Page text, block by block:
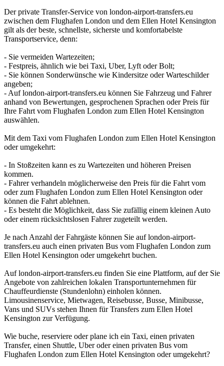
Der private Transfer-Service von london-airport-transfers.eu
zwischen dem Flughafen London und dem Ellen Hotel Kensington
gilt als der beste, schnellste, sicherste und komfortabelste
Transportservice, denn:
- Sie vermeiden Wartezeiten;
- Festpreis, ähnlich wie bei Taxi, Uber, Lyft oder Bolt;
- Sie können Sonderwünsche wie Kindersitze oder Warteschilder
angeben;
- Auf london-airport-transfers.eu können Sie Fahrzeug und Fahrer
anhand von Bewertungen, gesprochenen Sprachen oder Preis für
Ihre Fahrt vom Flughafen London zum Ellen Hotel Kensington
auswählen.
Mit dem Taxi vom Flughafen London zum Ellen Hotel Kensington
oder umgekehrt:
- In Stoßzeiten kann es zu Wartezeiten und höheren Preisen
kommen.
- Fahrer verhandeln möglicherweise den Preis für die Fahrt vom
oder zum Flughafen London zum Ellen Hotel Kensington oder
können die Fahrt ablehnen.
- Es besteht die Möglichkeit, dass Sie zufällig einem kleinen Auto
oder einem rücksichtslosen Fahrer zugeteilt werden.
Je nach Anzahl der Fahrgäste können Sie auf london-airport-
transfers.eu auch einen privaten Bus vom Flughafen London zum
Ellen Hotel Kensington oder umgekehrt buchen.
Auf london-airport-transfers.eu finden Sie eine Plattform, auf der Sie
Angebote von zahlreichen lokalen Transportunternehmen für
Chauffeurdienste (Stundenlohn) einholen können.
Limousinenservice, Mietwagen, Reisebusse, Busse, Minibusse,
Vans und SUVs stehen Ihnen für Transfers zum Ellen Hotel
Kensington zur Verfügung.
Wie buche, reserviere oder plane ich ein Taxi, einen privaten
Transfer, einen Shuttle, Uber oder einen privaten Bus vom
Flughafen London zum Ellen Hotel Kensington oder umgekehrt?